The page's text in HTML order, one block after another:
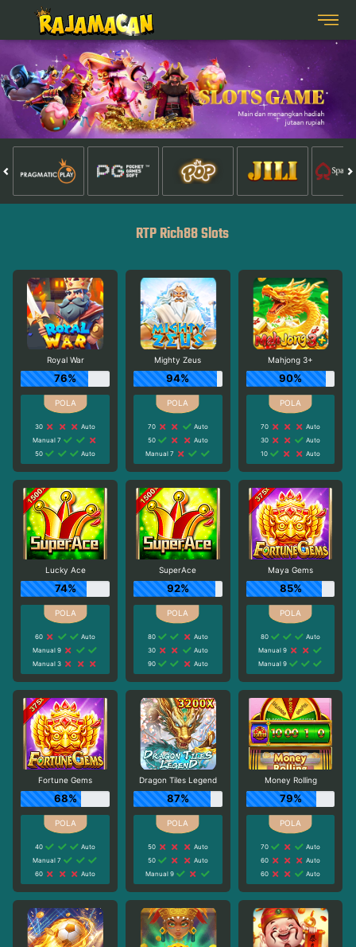
RTP Rich88 Slots
Royal War
76%
30
Auto
Manual 7
50
Auto
Mighty Zeus
94%
70
Auto
50
Auto
Manual 7
Mahjong 3+
90%
70
Auto
30
Auto
10
Auto
Lucky Ace
74%
60
Auto
Manual 9
Manual 3
SuperAce
92%
80
Auto
30
Auto
90
Auto
Maya Gems
85%
80
Auto
Manual 9
Manual 9
Fortune Gems
68%
40
Auto
Manual 7
60
Auto
Dragon Tiles Legend
87%
50
Auto
50
Auto
Manual 9
Money Rolling
79%
70
Auto
60
Auto
60
Auto